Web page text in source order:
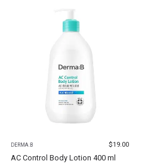
DERMA:B $19.00
AC Control Body Lotion 400 ml